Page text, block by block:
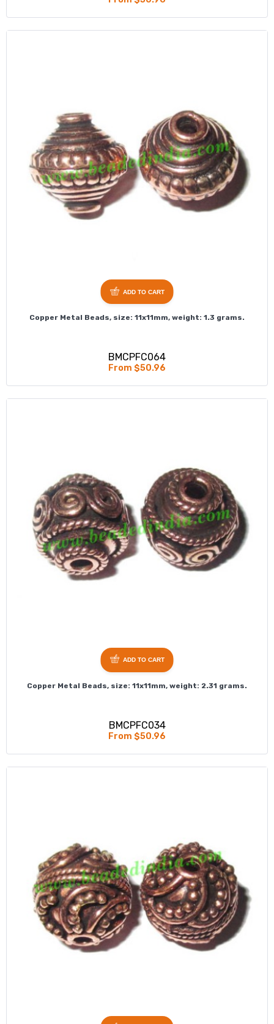
Copper Metal Beads, size: 11x11mm, weight: 1.3 grams.
BMCPFC064
From $50.96
ADD TO CART
Copper Metal Beads, size: 11x11mm, weight: 2.31 grams.
BMCPFC034
From $50.96
ADD TO CART